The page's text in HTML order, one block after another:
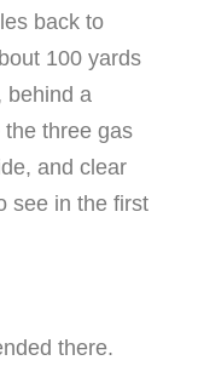
back to
100 yards
behind a
three gas
and clear
see in the first
there.